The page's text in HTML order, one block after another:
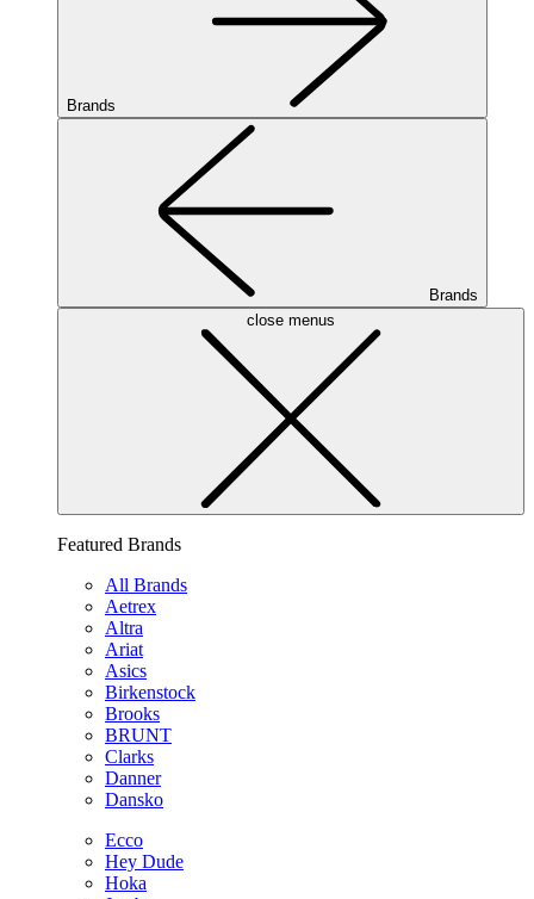
Brands
Brands
close menus
Featured Brands
All Brands
Aetrex
Altra
Ariat
Asics
Birkenstock
Brooks
BRUNT
Clarks
Danner
Dansko
Ecco
Hey Dude
Hoka